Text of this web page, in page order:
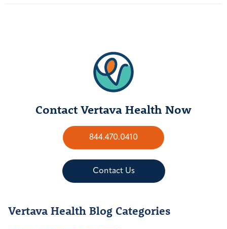
Contact Vertava Health Now
844.470.0410
Contact Us
Vertava Health Blog Categories